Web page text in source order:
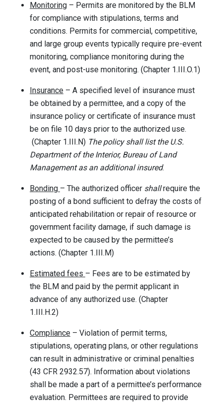
Monitoring – Permits are monitored by the BLM
for compliance with stipulations, terms and
conditions. Permits for commercial, competitive,
and large group events typically require pre-event
monitoring, compliance monitoring during the
event, and post-use monitoring. (Chapter 1.III.O.1)
Insurance – A specified level of insurance must
be obtained by a permittee, and a copy of the
insurance policy or certificate of insurance must
be on file 10 days prior to the authorized use.
(Chapter 1.III.N) The policy shall list the U.S.
Department of the Interior, Bureau of Land
Management as an additional insured.
Bonding – The authorized officer shallrequire the
posting of a bond sufficient to defray the costs of
anticipated rehabilitation or repair of resource or
government facility damage, if such damage is
expected to be caused by the permittee’s
actions. (Chapter 1.III.M)
Estimated fees – Fees are to be estimated by
the BLM and paid by the permit applicant in
advance of any authorized use. (Chapter
1.III.H.2)
Compliance – Violation of permit terms,
stipulations, operating plans, or other regulations
can result in administrative or criminal penalties
(43 CFR 2932.57). Information about violations
shall be made a part of a permittee’s performance
evaluation. Permittees are required to provide